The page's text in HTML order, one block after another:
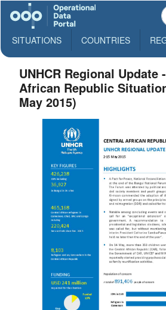
SITUATIONS COUNTRIES
UNHCR Regional Update
African Republic
May 2015)